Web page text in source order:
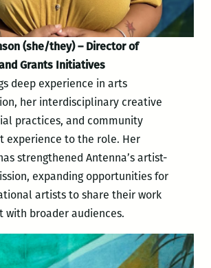
(she/they) – Director of
Grants Initiatives
deep experience in arts
her interdisciplinary creative
practices, and community
experience to the role. Her
strengthened Antenna’s artist-
expanding opportunities for
artists to share their work
with broader audiences.